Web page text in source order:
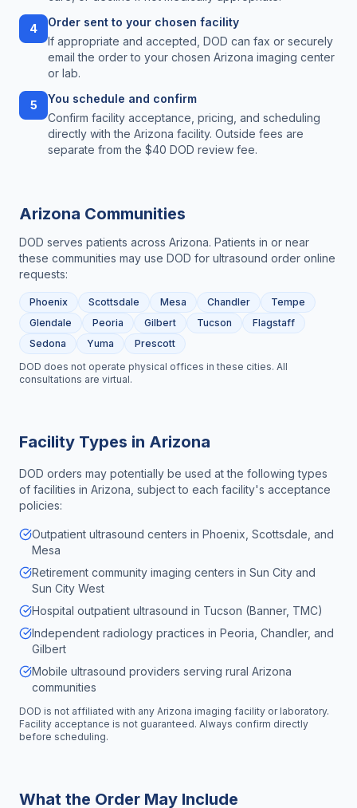
4
Order sent to your chosen facility
If appropriate and accepted, DOD can fax or securely
email the order to your chosen Arizona imaging center
or lab.
5
You schedule and confirm
Confirm facility acceptance, pricing, and scheduling
directly with the Arizona facility. Outside fees are
separate from the $40 DOD review fee.
Arizona Communities
DOD serves patients across Arizona. Patients in or near
these communities may use DOD for ultrasound order online
requests:
Phoenix Scottsdale Mesa Chandler
Tempe
Glendale
Peoria Gilbert Tucson
Flagstaff
Sedona
Yuma
Prescott
DOD does not operate physical offices in these cities. All
consultations are virtual.
Facility Types in Arizona
DOD orders may potentially be used at the following types
of facilities in Arizona , subject to each facility's acceptance
policies:
Outpatient ultrasound centers in Phoenix, Scottsdale, and
Mesa
Retirement community imaging centers in Sun City and
Sun City West
Hospital outpatient ultrasound in Tucson (Banner, TMC)
Independent radiology practices in Peoria, Chandler, and
Gilbert
Mobile ultrasound providers serving rural Arizona
communities
DOD is not affiliated with any Arizona imaging facility or laboratory.
Facility acceptance is not guaranteed. Always confirm directly
before scheduling.
What the Order May Include